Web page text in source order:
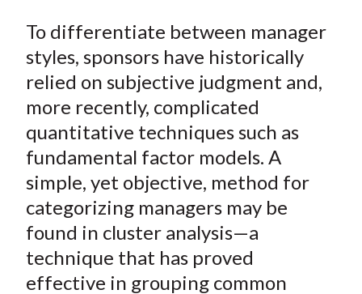
To differentiate between manager
styles, sponsors have historically
relied on subjective judgment and,
more recently, complicated
quantitative techniques such as
fundamental factor models. A
simple, yet objective, method for
categorizing managers may be
found in cluster analysis—a
technique that has proved
effective in grouping common